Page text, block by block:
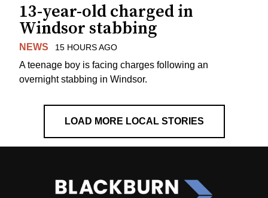
13-year-old charged in
Windsor stabbing
NEWS 15 HOURS AGO
A teenage boy is facing charges following an
overnight stabbing in Windsor.
LOAD MORE LOCAL STORIES